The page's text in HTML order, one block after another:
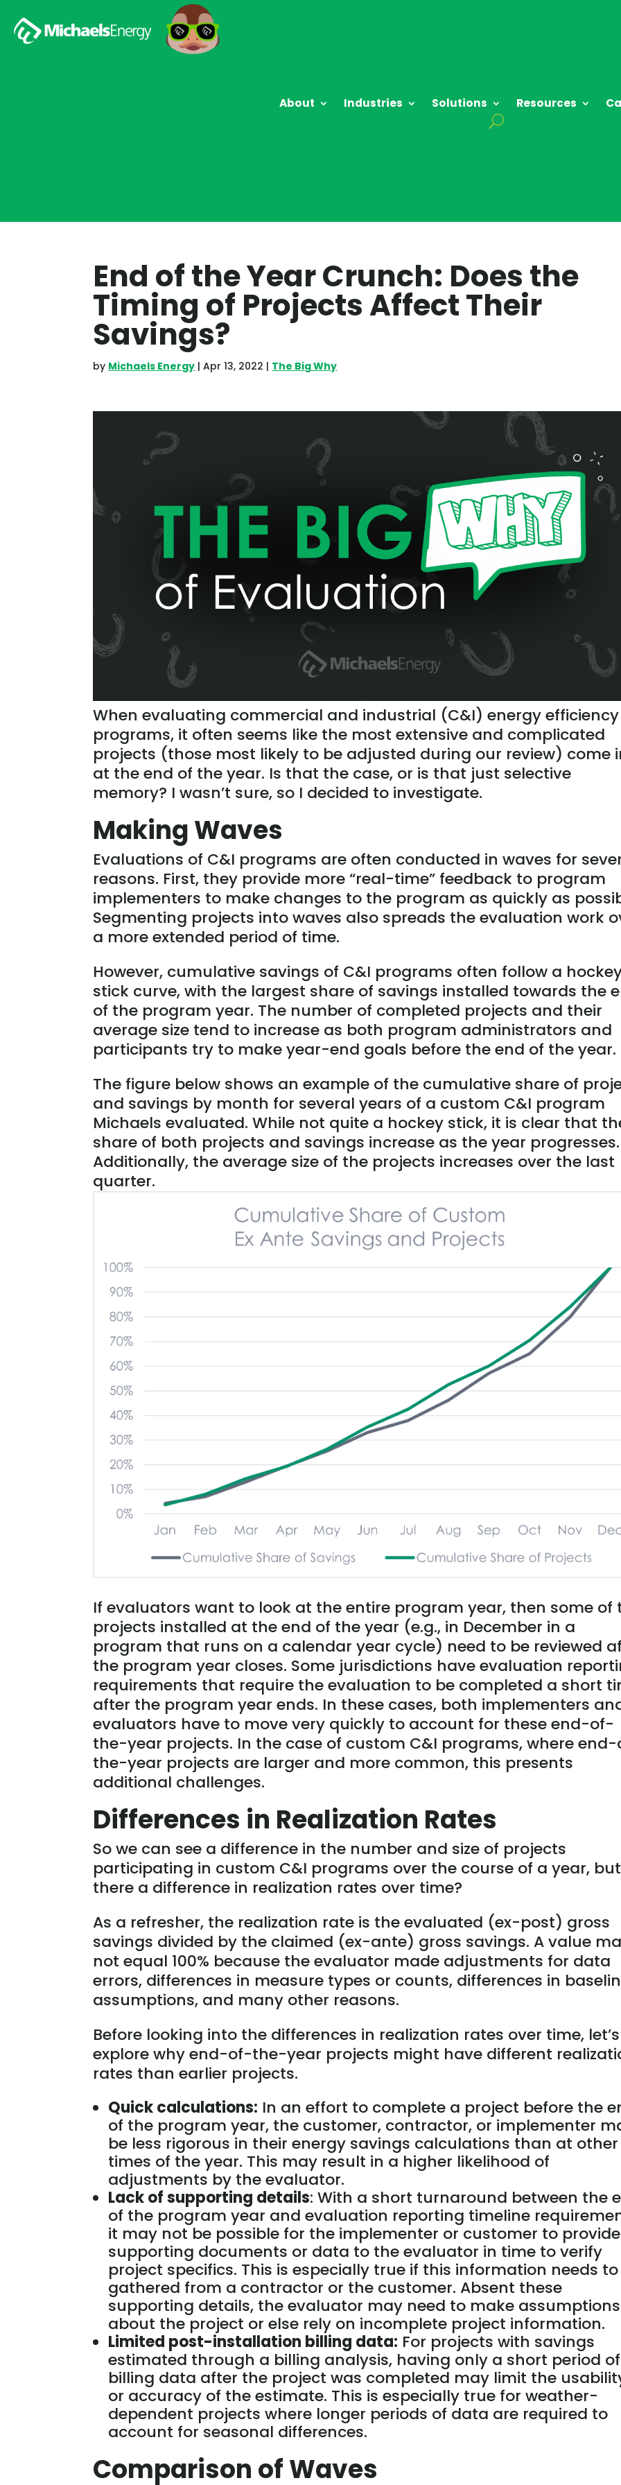
About Industries Solutions Resources
End of the Year Crunch: Does the
Timing of Projects Affect Their
Savings?
by Michaels Energy |Apr 13, 2022 | The Big Why
When evaluating commercial and industrial (C&I) energy efficiency
programs, it often seems like the most extensive and complicated
projects (those most likely to be adjusted during our review) come
at the end of the year. Is that the case, or is that just selective
memory? I wasn’t sure, so I decided to investigate.
Making Waves
Evaluations of C&I programs are often conducted in waves for
reasons. First, they provide more “real-time” feedback to program
implementers to make changes to the program as quickly as
Segmenting projects into waves also spreads the evaluation work
a more extended period of time.
However, cumulative savings of C&I programs often follow a
stick curve, with the largest share of savings installed towards the
of the program year. The number of completed projects and their
average size tend to increase as both program administrators and
participants try to make year-end goals before the end of the year.
The figure below shows an example of the cumulative share of
and savings by month for several years of a custom C&I program
Michaels evaluated. While not quite a hockey stick, it is clear that
share of both projects and savings increase as the year progresses.
Additionally, the average size of the projects increases over the last
quarter.
If evaluators want to look at the entire program year, then some of
projects installed at the end of the year (e.g., in December in a
program that runs on a calendar year cycle) need to be reviewed
the program year closes. Some jurisdictions have evaluation
requirements that require the evaluation to be completed a short
after the program year ends. In these cases, both implementers
evaluators have to move very quickly to account for these end-of-
the-year projects. In the case of custom C&I programs, where
the-year projects are larger and more common, this presents
additional challenges.
Differences in Realization Rates
So we can see a difference in the number and size of projects
participating in custom C&I programs over the course of a year,
there a difference in realization rates over time?
As a refresher, the realization rate is the evaluated (ex-post) gross
savings divided by the claimed (ex-ante) gross savings. A value
not equal 100% because the evaluator made adjustments for data
errors, differences in measure types or counts, differences in
assumptions, and many other reasons.
Before looking into the differences in realization rates over time, let’s
explore why end-of-the-year projects might have different
rates than earlier projects.
Quick calculations: In an effort to complete a project before the
of the program year, the customer, contractor, or implementer
be less rigorous in their energy savings calculations than at other
times of the year. This may result in a higher likelihood of
adjustments by the evaluator.
Lack of supporting details: With a short turnaround between the
of the program year and evaluation reporting timeline
it may not be possible for the implementer or customer to provide
supporting documents or data to the evaluator in time to verify
project specifics. This is especially true if this information needs
gathered from a contractor or the customer. Absent these
supporting details, the evaluator may need to make assumptions
about the project or else rely on incomplete project information.
Limited post-installation billing data: For projects with savings
estimated through a billing analysis, having only a short period of
billing data after the project was completed may limit the
or accuracy of the estimate. This is especially true for weather-
dependent projects where longer periods of data are required to
account for seasonal differences.
Comparison of Waves